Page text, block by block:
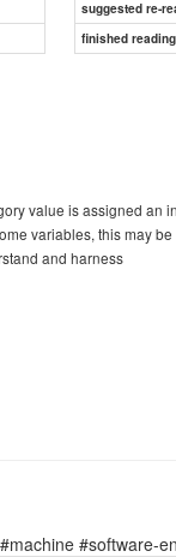
suggested re-
finished
value is assigned an
variables, this may
and harness
#software-